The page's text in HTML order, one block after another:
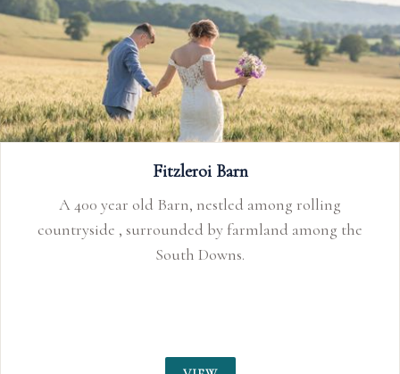
Fitzleroi Barn
A 400 year old Barn, nestled among rolling
countryside , surrounded by farmland among the
South Downs.